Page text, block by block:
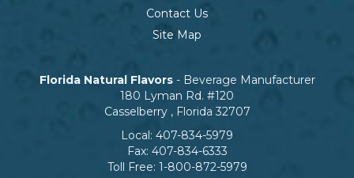
Contact Us
Site Map
Florida Natural Flavors- Beverage Manufacturer
180 Lyman Rd. #120
Casselberry, Florida 32707
Local: 407-834-5979
Fax: 407-834-6333
Toll Free: 1-800-872-5979